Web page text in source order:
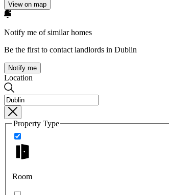
View on map
Notify me of similar homes
Be the first to contact landlords in Dublin
Notify me
Location
Property Type
Room